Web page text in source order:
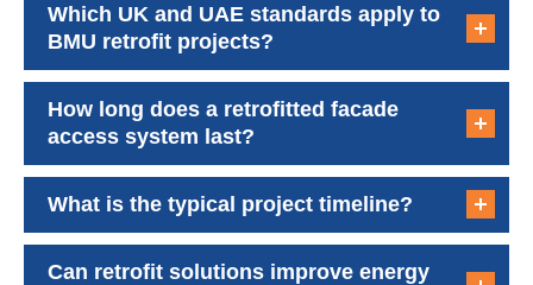
Which UK and UAE standards apply to
BMU retrofit projects?
How long does a retrofitted facade
access system last?
What is the typical project timeline?
Can retrofit solutions improve energy